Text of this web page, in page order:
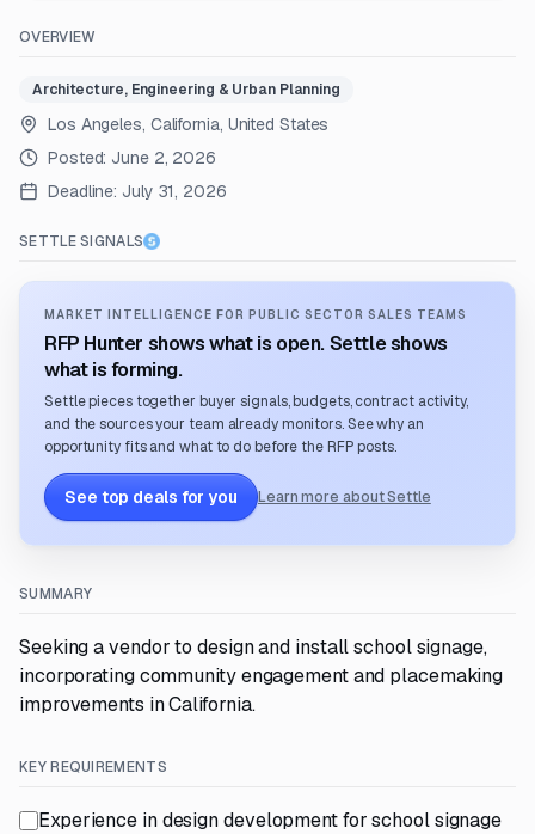
OVERVIEW
Architecture, Engineering & Urban Planning
Los Angeles, California, United States
Posted: June 2, 2026
Deadline: July 31, 2026
SETTLE SIGNALS
MARKET INTELLIGENCE FOR PUBLIC SECTOR SALES TEAMS
RFP Hunter shows what is open. Settle shows
what is forming.
Settle pieces together buyer signals, budgets, contract activity,
and the sources your team already monitors. See why an
opportunity fits and what to do before the RFP posts.
See top deals for you Learn more about Settle
SUMMARY
Seeking a vendor to design and install school signage,
incorporating community engagement and placemaking
improvements in California.
KEY REQUIREMENTS
Experience in design development for school signage